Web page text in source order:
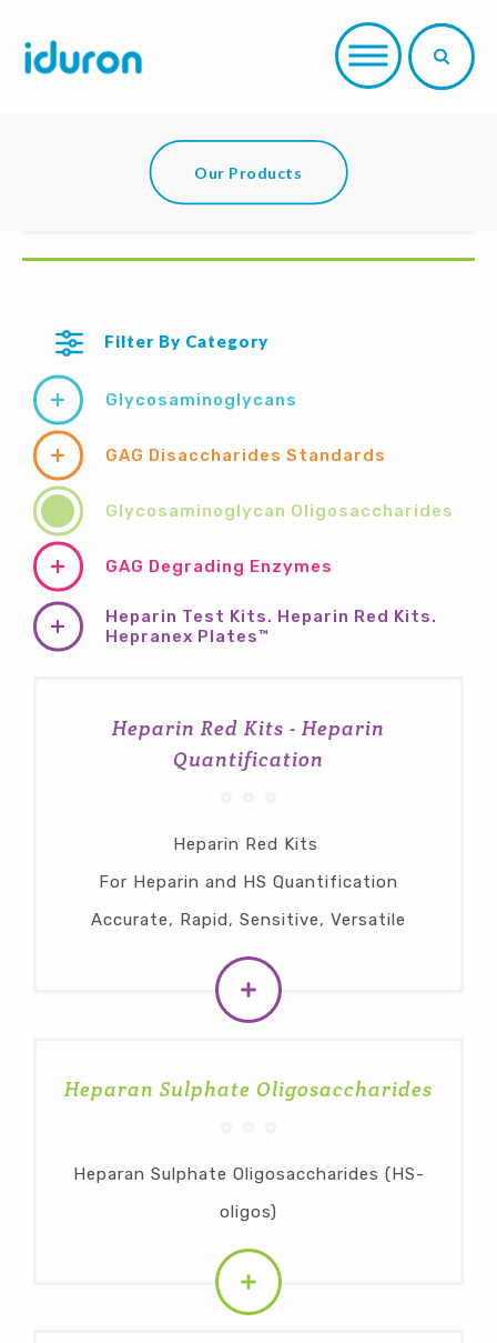
Our Products
Filter By Category
Glycosaminoglycans
GAG Disaccharides Standards
Glycosaminoglycan Oligosaccharides
GAG Degrading Enzymes
Heparin Test Kits. Heparin Red Kits.
Hepranex Plates™
Heparin Red Kits - Heparin
Quantification
Heparin Red Kits
For Heparin and HS Quantification
Accurate, Rapid, Sensitive, Versatile
Heparan Sulphate Oligosaccharides
Heparan Sulphate Oligosaccharides (HS-
oligos)